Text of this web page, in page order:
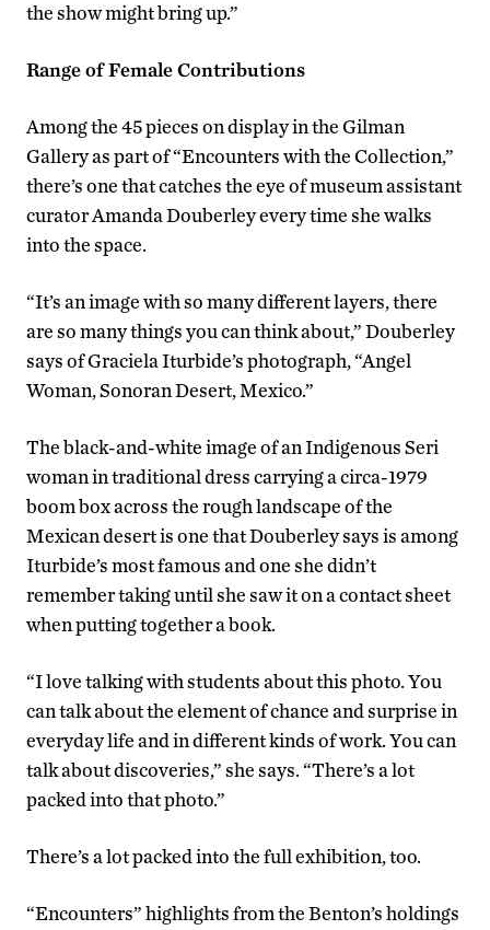
the show might bring up.”
Range of Female Contributions
Among the 45 pieces on display in the Gilman
Gallery as part of “Encounters with the Collection,”
there’s one that catches the eye of museum assistant
curator Amanda Douberley every time she walks
into the space.
“It’s an image with so many different layers, there
are so many things you can think about,” Douberley
says of Graciela Iturbide’s photograph, “Angel
Woman, Sonoran Desert, Mexico.”
The black-and-white image of an Indigenous Seri
woman in traditional dress carrying a circa-1979
boom box across the rough landscape of the
Mexican desert is one that Douberley says is among
Iturbide’s most famous and one she didn’t
remember taking until she saw it on a contact sheet
when putting together a book.
“I love talking with students about this photo. You
can talk about the element of chance and surprise in
everyday life and in different kinds of work. You can
talk about discoveries,” she says. “There’s a lot
packed into that photo.”
There’s a lot packed into the full exhibition, too.
“Encounters” highlights from the Benton’s holdings